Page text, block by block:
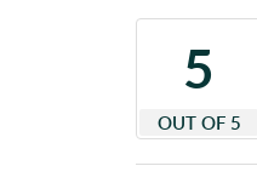
5
OUT OF 5